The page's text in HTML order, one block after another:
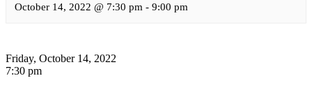
October 14, 2022 @ 7:30 pm - 9:00 pm
Friday, October 14, 2022
7:30 pm